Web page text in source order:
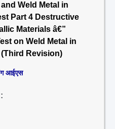
Weld Metal in
Part 4 Destructive
Materials â€”
on Weld Metal in
Revision)
आईएस
: